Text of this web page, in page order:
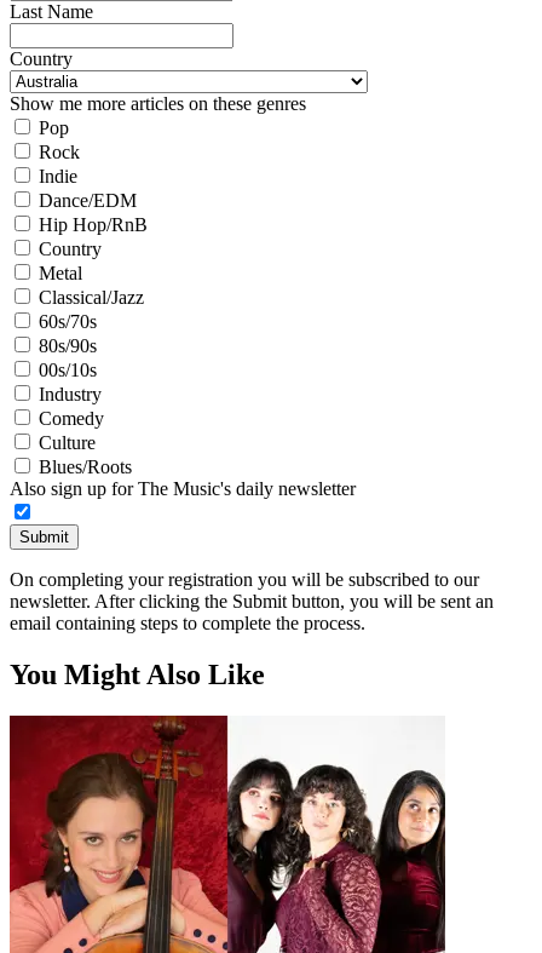
Last Name
Country
Show me more articles on these genres
Pop
Rock
Indie
Dance/EDM
Hip Hop/RnB
Country
Metal
Classical/Jazz
60s/70s
80s/90s
00s/10s
Industry
Comedy
Culture
Blues/Roots
Also sign up for The Music's daily newsletter
Submit
On completing your registration you will be subscribed to our
newsletter. After clicking the Submit button, you will be sent an
email containing steps to complete the process.
You Might Also Like